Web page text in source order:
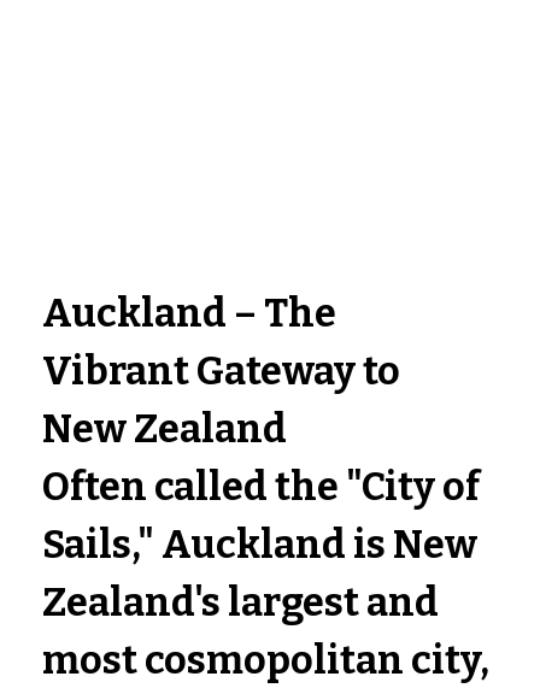
Auckland – The
Vibrant Gateway to
New Zealand
Often called the "City of
Sails," Auckland is New
Zealand's largest and
most cosmopolitan city,